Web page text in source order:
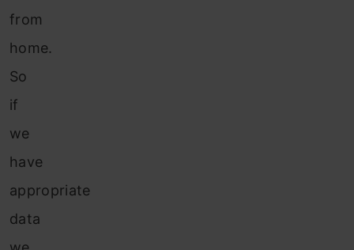
from
home.
So
if
we
have
appropriate
data